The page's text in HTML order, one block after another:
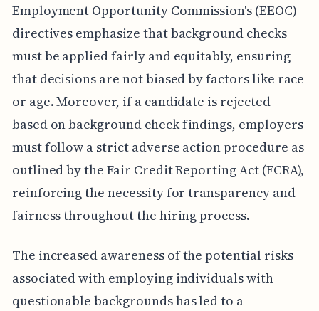
Employment Opportunity Commission's (EEOC)
directives emphasize that background checks
must be applied fairly and equitably, ensuring
that decisions are not biased by factors like race
or age. Moreover, if a candidate is rejected
based on background check findings, employers
must follow a strict adverse action procedure as
outlined by the Fair Credit Reporting Act (FCRA),
reinforcing the necessity for transparency and
fairness throughout the hiring process.
The increased awareness of the potential risks
associated with employing individuals with
questionable backgrounds has led to a